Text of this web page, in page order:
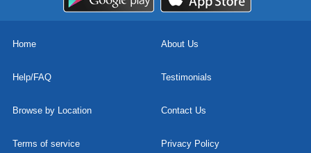
Home About Us
Help/FAQ Testimonials
Browse by Location Contact Us
Terms of service Privacy Policy